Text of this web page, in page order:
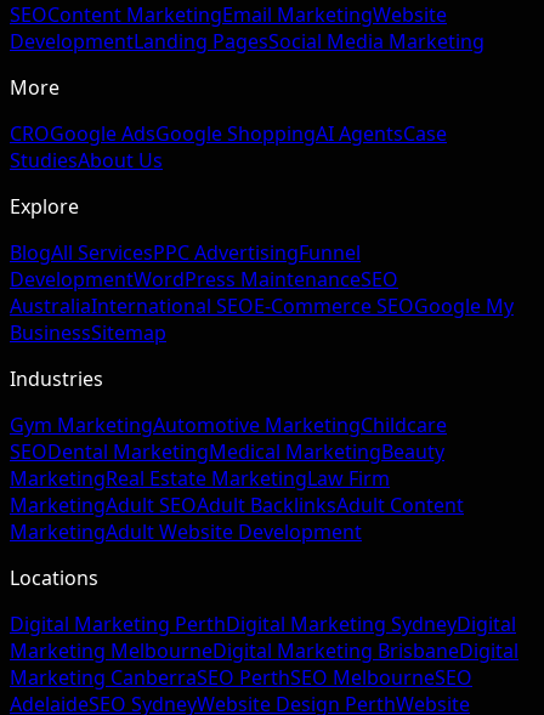
SEOContent MarketingEmail MarketingWebsite
DevelopmentLanding PagesSocial Media Marketing
More
CROGoogle AdsGoogle ShoppingAI AgentsCase
StudiesAbout Us
Explore
BlogAll ServicesPPC AdvertisingFunnel
DevelopmentWordPress MaintenanceSEO
AustraliaInternational SEOE-Commerce SEOGoogle My
BusinessSitemap
Industries
Gym MarketingAutomotive MarketingChildcare
SEODental MarketingMedical MarketingBeauty
MarketingReal Estate MarketingLaw Firm
MarketingAdult SEOAdult BacklinksAdult Content
MarketingAdult Website Development
Locations
Digital Marketing PerthDigital Marketing SydneyDigital
Marketing MelbourneDigital Marketing BrisbaneDigital
Marketing CanberraSEO PerthSEO MelbourneSEO
AdelaideSEO SydneyWebsite Design PerthWebsite